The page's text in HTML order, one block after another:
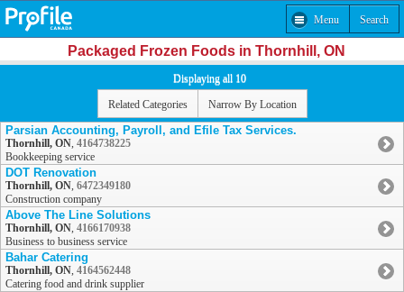
Menu Search
Packaged Frozen Foods in Thornhill, ON
Displaying all 10
Related Categories Narrow By Location
Parsian Accounting, Payroll, and Efile Tax Services.
Thornhill, ON, 4164738225
Bookkeeping service
DOT Renovation
Thornhill, ON, 6472349180
Construction company
Above The Line Solutions
Thornhill, ON, 4166170938
Business to business service
Bahar Catering
Thornhill, ON, 4164562448
Catering food and drink supplier